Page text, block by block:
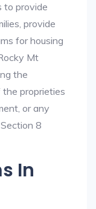
to provide
provide
for housing
Mt
the
proprieties
or any
8
In